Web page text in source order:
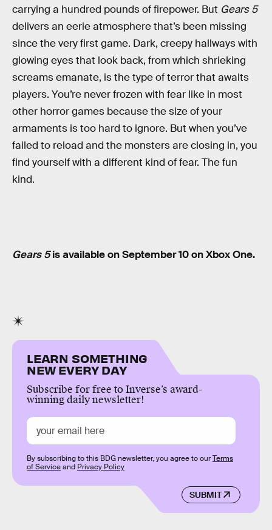
carrying a hundred pounds of firepower. But Gears 5
delivers an eerie atmosphere that’s been missing
since the very first game. Dark, creepy hallways with
glowing eyes that look back, from which shrieking
screams emanate, is the type of terror that awaits
players. You’re never frozen with fear like in most
other horror games because the size of your
armaments is too hard to ignore. But when you’ve
failed to reload and the monsters are closing in, you
find yourself with a different kind of fear. The fun
kind.
Gears 5is available on September 10 on Xbox One.
LEARN SOMETHING
NEW EVERY DAY
Subscribe for free to Inverse’s award-
winning daily newsletter!
SUBMIT
By subscribing to this BDG newsletter, you agree to ourTerms
of Serviceand Privacy Policy